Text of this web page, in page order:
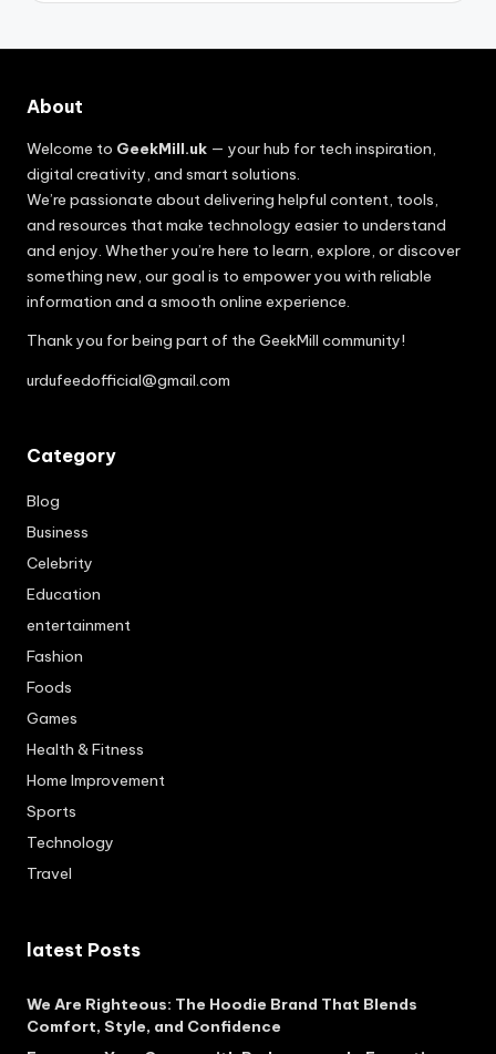
About
Welcome to GeekMill.uk — your hub for tech inspiration,
digital creativity, and smart solutions.
We’re passionate about delivering helpful content, tools,
and resources that make technology easier to understand
and enjoy. Whether you’re here to learn, explore, or discover
something new, our goal is to empower you with reliable
information and a smooth online experience.
Thank you for being part of the GeekMill community!
urdufeedofficial@gmail.com
Category
Blog
Business
Celebrity
Education
entertainment
Fashion
Foods
Games
Health & Fitness
Home Improvement
Sports
Technology
Travel
latest Posts
We Are Righteous: The Hoodie Brand That Blends
Comfort, Style, and Confidence